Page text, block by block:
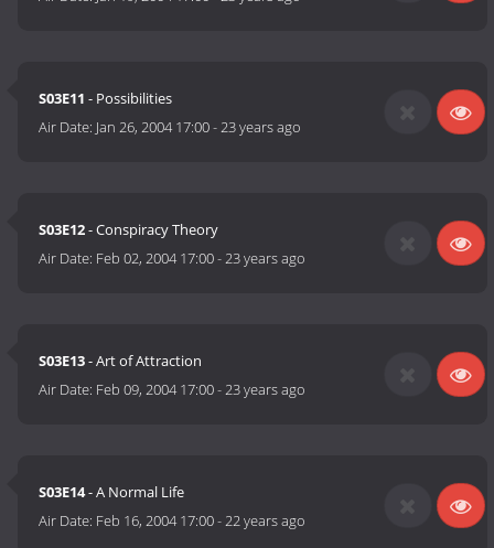
S03E11 - Possibilities
Air Date: Jan 26, 2004 17:00-23 years ago
S03E12- Conspiracy Theory
Air Date: Feb 02, 2004 17:00-23 years ago
S03E13- Art of Attraction
Air Date: Feb 09, 2004 17:00-23 years ago
S03E14- A Normal Life
Air Date: Feb 16, 2004 17:00-22 years ago